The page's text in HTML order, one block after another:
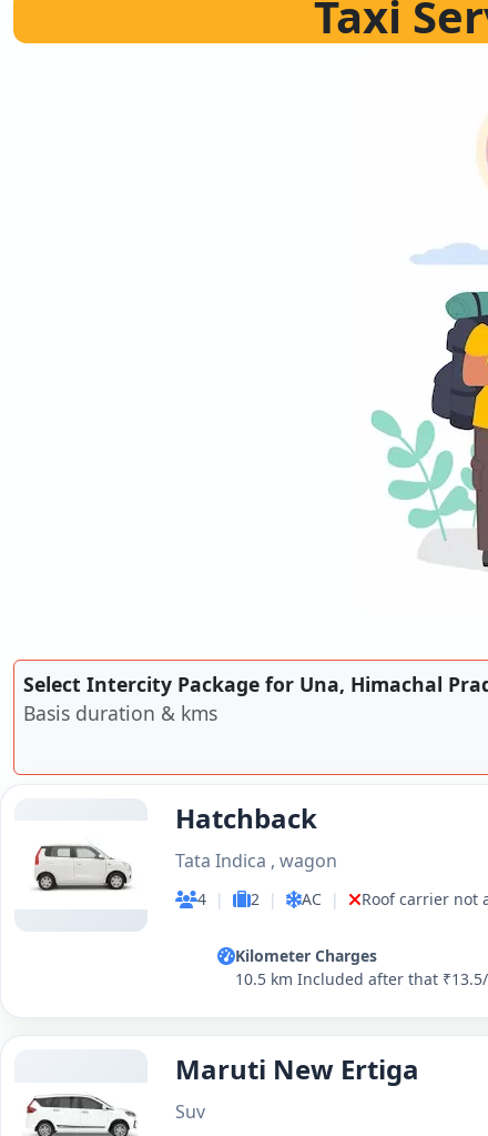
Taxi
Select Intercity Package for Una, Himachal
Basis duration & kms
Hatchback
Tata Indica , wagon
4 | 2 | AC | Roof carrier not
Kilometer Charges
10.5 km Included after that
Maruti New Ertiga
Suv